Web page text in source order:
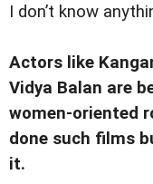
I don’t know
Actors like
Vidya Balan are
women-oriented
done such films
it.